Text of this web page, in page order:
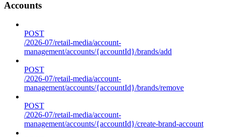
Accounts
POST
/2026-07/retail-media/account-
management/accounts/{accountId}/brands/add
POST
/2026-07/retail-media/account-
management/accounts/{accountId}/brands/remove
POST
/2026-07/retail-media/account-
management/accounts/{accountId}/create-brand-account